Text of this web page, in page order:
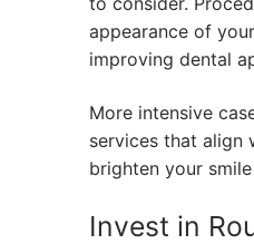
appearance of
improving dental
More intensive
services that align
brighten your
Invest in